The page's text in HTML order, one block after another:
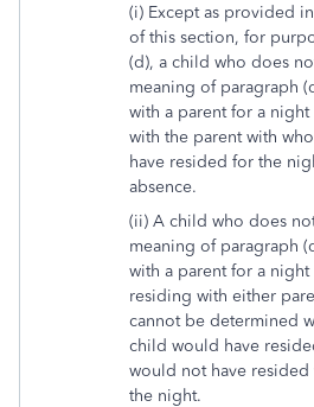
(i) Except as provided
of this section, for
(d), a child who does
meaning of paragraph
with a parent for a
with the parent with
have resided for the
absence.
(ii) A child who does
meaning of paragraph
with a parent for a night
residing with either
cannot be determined
child would have
would not have
the night.